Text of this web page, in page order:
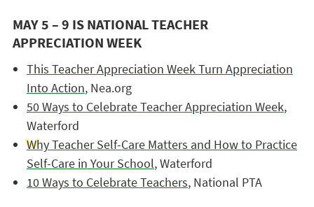
MAY 5 – 9 IS NATIONAL TEACHER
APPRECIATION WEEK
This Teacher Appreciation Week Turn Appreciation
Into Action, Nea.org
50 Ways to Celebrate Teacher Appreciation Week,
Waterford
Why Teacher Self-Care Matters and How to Practice
Self-Care in Your School, Waterford
10 Ways to Celebrate Teachers, National PTA